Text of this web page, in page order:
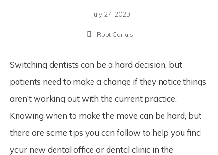
July 27, 2020
Root Canals
Switching dentists can be a hard decision, but
patients need to make a change if they notice things
aren’t working out with the current practice.
Knowing when to make the move can be hard, but
there are some tips you can follow to help you find
your new dental office or dental clinic in the